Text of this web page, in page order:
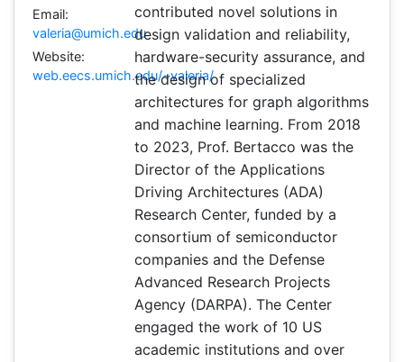
Email:
valeria@umich.edu
Website:
web.eecs.umich.edu/~valeria/
contributed novel solutions in
design validation and reliability,
hardware-security assurance, and
the design of specialized
architectures for graph algorithms
and machine learning. From 2018
to 2023, Prof. Bertacco was the
Director of the Applications
Driving Architectures (ADA)
Research Center, funded by a
consortium of semiconductor
companies and the Defense
Advanced Research Projects
Agency (DARPA). The Center
engaged the work of 10 US
academic institutions and over